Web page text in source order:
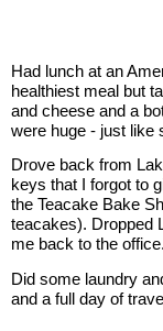
Had lunch at an
healthiest meal but
and cheese and a
were huge - just like
Drove back from
keys that I forgot to
the Teacake Bake
teacakes). Dropped
me back to the
Did some laundry
and a full day of